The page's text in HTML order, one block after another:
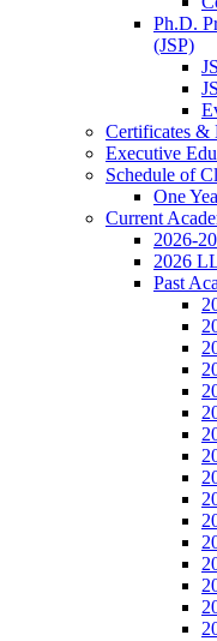
Ph.D.
(JSP)
Certificates &
Executive
Schedule of
One
Current
2026-
2026
Past